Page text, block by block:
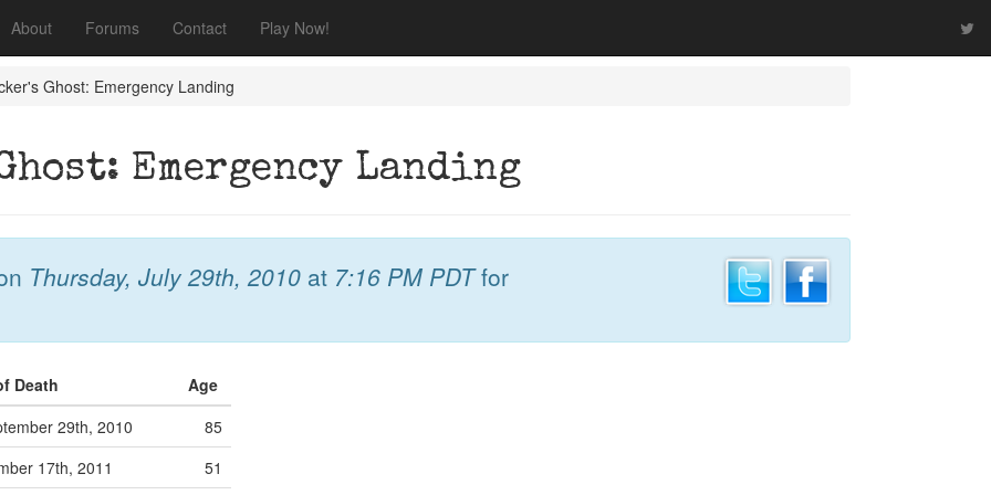
About Forums Contact Play Now!
Ghost: Emergency Landing
Emergency Landing
Thursday, July 29th, 2010 at 7:16 PM PDTfor
Death
Age
29th, 2010
85
17th, 2011
51